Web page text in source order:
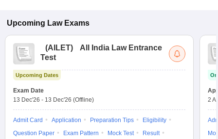
Upcoming Law Exams
(AILET)
All India Law Entrance
Test
Upcoming Dates
Exam Date
13 Dec'26 - 13 Dec'26 (Offline)
Admit Card Application Preparation Tips
Eligibility
Question Paper
Exam Pattern Mock Test Result
2